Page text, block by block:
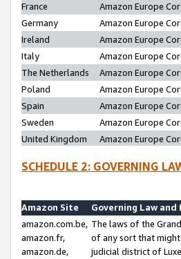
France
Amazon Europe
Germany
Amazon Europe
Ireland
Amazon Europe
Italy
Amazon Europe
The Netherlands
Amazon Europe
Poland
Amazon Europe
Spain
Amazon Europe
Sweden
Amazon Europe
United Kingdom
Amazon Europe
SCHEDULE 2: GOVERNING
Amazon Site
Governing Law and
amazon.com.be,
amazon.fr,
amazon.de,
The laws of the
of any sort that
judicial district of